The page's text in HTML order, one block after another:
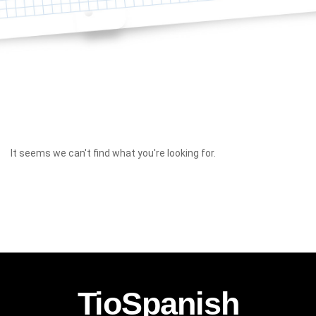
It seems we can't find what you're looking for.
TioSpanish